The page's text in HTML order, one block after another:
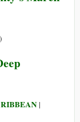
to
)
|